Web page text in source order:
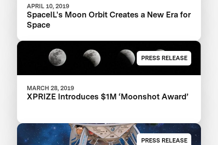
APRIL 10, 2019
SpaceIL's Moon Orbit Creates a New Era for
Space
PRESS RELEASE
MARCH 28, 2019
XPRIZE Introduces $1M ‘Moonshot Award’
PRESS RELEASE